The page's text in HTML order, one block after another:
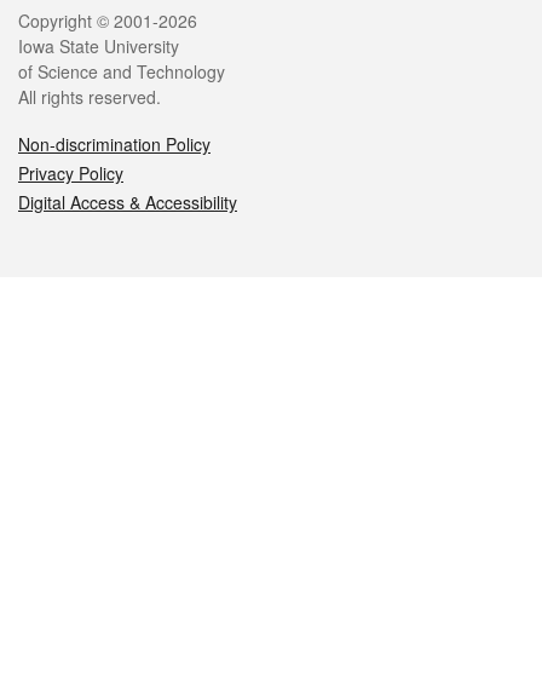
Legal
Copyright © 2001-2026
Iowa State University
of Science and Technology
All rights reserved.
Non-discrimination Policy
Privacy Policy
Digital Access & Accessibility